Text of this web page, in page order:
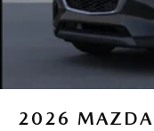
2026